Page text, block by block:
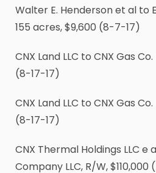
Walter E. Henderson et al to
155 acres, $9,600 (8-7-17)
CNX Land LLC to CNX Gas
(8-17-17)
CNX Land LLC to CNX Gas Co.
(8-17-17)
CNX Thermal Holdings LLC e
Company LLC, R/W, $110,000